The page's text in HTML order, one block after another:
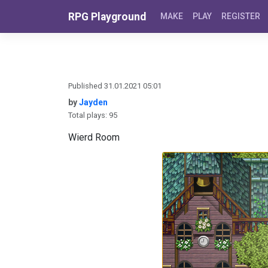
RPG Playground MAKE PLAY REGISTER
Published 31.01.2021 05:01
byJayden
Total plays: 95
Wierd Room